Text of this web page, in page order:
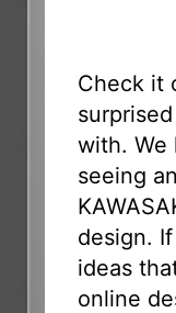
Check it
with. We
seeing
design.
ideas
online